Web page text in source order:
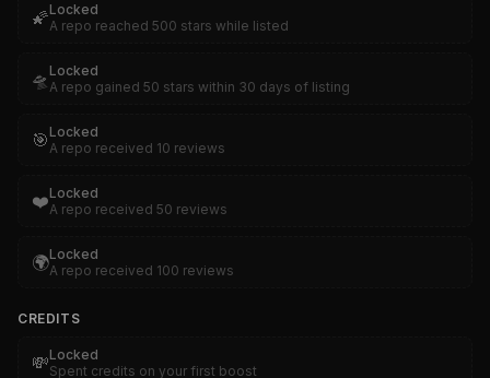
🌠Locked
A repo reached 500 stars while listed
🛸 Locked
A repo gained 50 stars within 30 days of listing
🎯 Locked
A repo received 10 reviews
❤️Locked
A repo received 50 reviews
🌍Locked
A repo received 100 reviews
CREDITS
💸Locked
Spent credits on your first boost